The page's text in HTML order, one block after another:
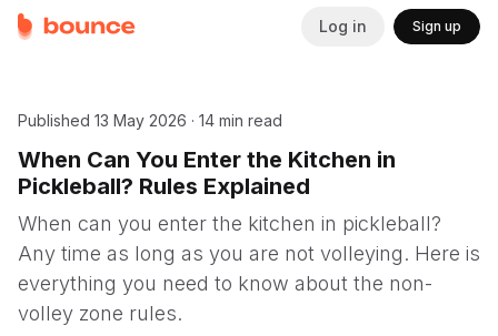
Log in Sign up
Published 13 May 2026 · 14 min read
When Can You Enter the Kitchen in
Pickleball? Rules Explained
When can you enter the kitchen in pickleball?
Any time as long as you are not volleying. Here is
everything you need to know about the non-
volley zone rules.